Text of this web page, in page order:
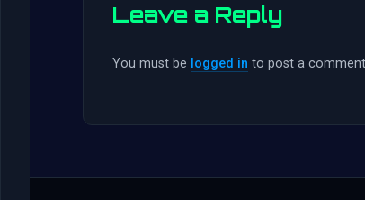
Leave a Reply
You must be logged in to post a